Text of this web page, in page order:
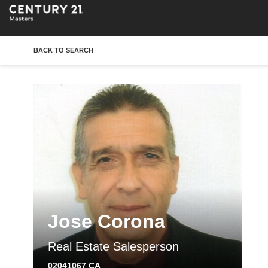
BACK TO SEARCH
Jose Corona
Real Estate Salesperson
02041067 CA